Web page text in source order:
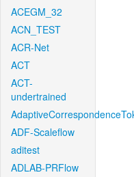
ACEGM_32
ACN_TEST
ACR-Net
ACT
ACT-
undertrained
ADF-Scaleflow
aditest
ADLAB-PRFlow